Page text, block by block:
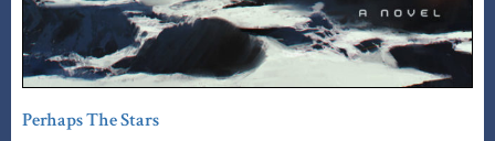
Perhaps The Stars